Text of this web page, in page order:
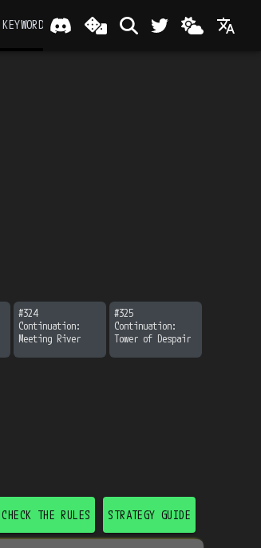
KEYWORD
#324
Continuation:
Meeting River
#325
Continuation:
Tower of Despair
CHECK THE RULES STRATEGY GUIDE